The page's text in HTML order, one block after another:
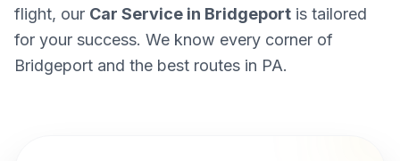
flight, our Car Service in Bridgeport is tailored
for your success. We know every corner of
Bridgeport and the best routes in PA.